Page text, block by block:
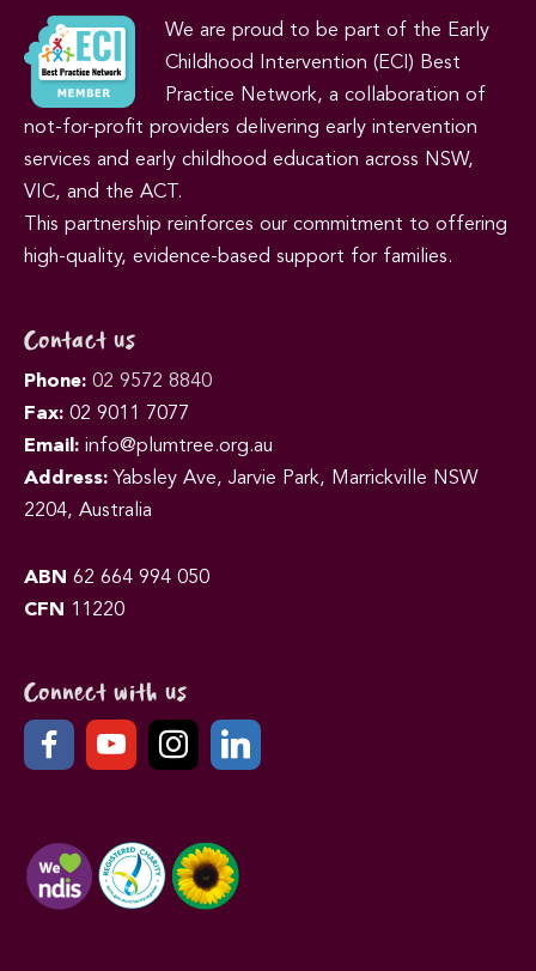
We are proud to be part of the Early
Childhood Intervention (ECI) Best
Practice Network, a collaboration of
not-for-profit providers delivering early intervention
services and early childhood education across NSW,
VIC, and the ACT.
This partnership reinforces our commitment to offering
high-quality, evidence-based support for families.
Contact us
Phone: 02 9572 8840
Fax: 02 9011 7077
Email: info@plumtree.org.au
Address: Yabsley Ave, Jarvie Park, Marrickville NSW
2204, Australia
ABN 62 664 994 050
CFN
11220
Connect with us